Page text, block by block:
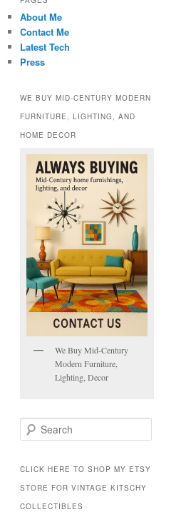
About Me
Contact Me
Latest Tech
Press
WE BUY MID-CENTURY MODERN
FURNITURE, LIGHTING, AND
HOME DECOR
We Buy Mid-Century
Modern Furniture,
Lighting, Decor
e
r
h
CLICK HERE TO SHOP MY ETSY
STORE FOR VINTAGE KITSCHY
COLLECTIBLES